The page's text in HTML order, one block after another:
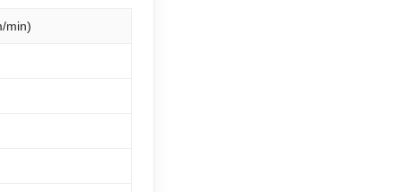
min)